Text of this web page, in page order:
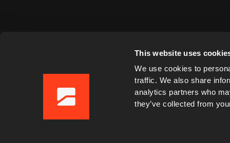
This website uses
We use cookies to
traffic. We also share
analytics partners who
they’ve collected from